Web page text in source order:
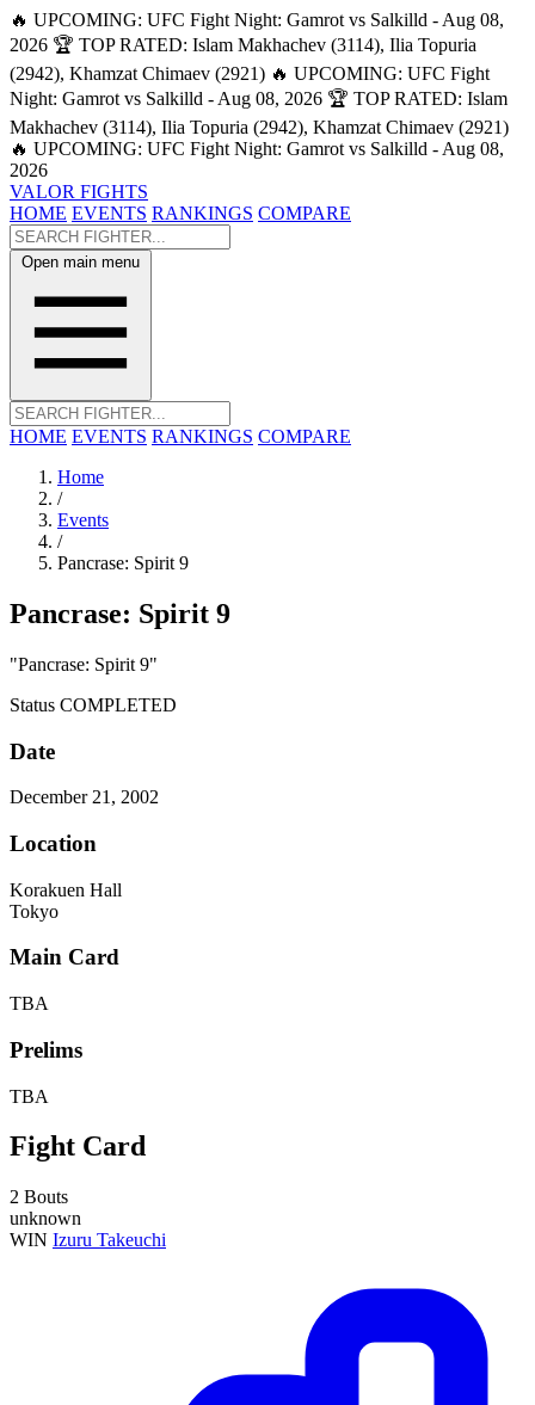
🔥 UPCOMING: UFC Fight Night: Gamrot vs Salkilld - Aug 08,
2026 🏆 TOP RATED: Islam Makhachev (3114), Ilia Topuria
(2942), Khamzat Chimaev (2921) 🔥 UPCOMING: UFC Fight
Night: Gamrot vs Salkilld - Aug 08, 2026 🏆 TOP RATED: Islam
Makhachev (3114), Ilia Topuria (2942), Khamzat Chimaev (2921)
🔥 UPCOMING: UFC Fight Night: Gamrot vs Salkilld - Aug 08,
2026
VALOR FIGHTS
HOME EVENTS RANKINGS COMPARE
Open main menu
HOME EVENTS RANKINGS COMPARE
Home
/
Events
/
Pancrase: Spirit 9
Pancrase: Spirit 9
"Pancrase: Spirit 9"
Status COMPLETED
Date
December 21, 2002
Location
Korakuen Hall
Tokyo
Main Card
TBA
Prelims
TBA
Fight Card
2 Bouts
unknown
WIN Izuru Takeuchi